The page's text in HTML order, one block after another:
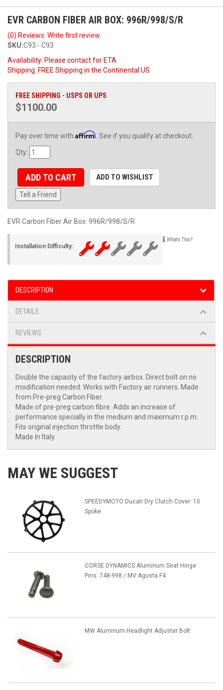
EVR CARBON FIBER AIR BOX: 996R/998/S/R
(0) Reviews: Write first review
SKU:C93 - C93
Availability: Please contact for ETA
Shipping: FREE Shipping in the Continental US
FREE SHIPPING - USPS OR UPS
$1100.00
Pay over time with Affirm . See if you qualify at checkout.
Qty:
ADD TO CART ADD TO WISHLIST
Tell a Friend
EVR Carbon Fiber Air Box: 996R/998/S/R
Installation Difficulty:
Whats This?
DESCRIPTION
DETAILS
REVIEWS
DESCRIPTION
Double the capacity of the factory airbox. Direct bolt on no
modification needed. Works with Factory air runners. Made
from Pre-preg Carbon Fiber.
Made of pre-preg carbon fibre. Adds an increase of
performance specially in the medium and maximum r.p.m.
Fits original injection throttle body.
Made In Italy.
MAY WE SUGGEST
SPEEDYMOTO Ducati Dry Clutch Cover: 10
Spoke
CORSE DYNAMICS Aluminum Seat Hinge
Pins: 748-998 / MV Agusta F4
MW Aluminum Headlight Adjuster Bolt